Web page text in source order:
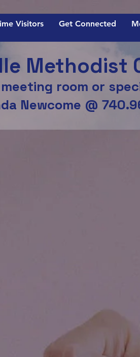
Visitors Get Connected
Methodist
room or
Newcome @